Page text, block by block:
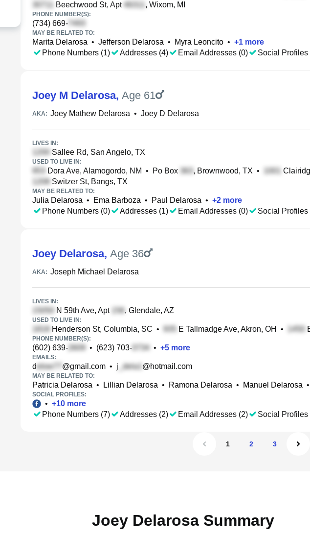
Beechwood St, Apt
, Wixom, MI
PHONE NUMBER(S):
(734) 669-
MAY BE RELATED TO:
Marita Delarosa • Jefferson Delarosa • Myra Leoncito • +1 more
Phone Numbers (1)
Addresses (4) Email Addresses (0) Social Profiles
Joey M Delarosa, Age 61
AKA: Joey Mathew Delarosa • Joey D Delarosa
LIVES IN:
Sallee Rd, San Angelo, TX
USED TO LIVE IN:
Dora Ave, Alamogordo, NM • Po Box , Brownwood, TX •
Switzer St, Bangs, TX
MAY BE RELATED TO:
Julia Delarosa • Ema Barboza • Paul Delarosa • +2 more
Phone Numbers (0)
Addresses (1) Email Addresses (0) Social Profiles
Joey Delarosa, Age 36
AKA: Joseph Michael Delarosa
LIVES IN:
N 59th Ave, Apt , Glendale, AZ
USED TO LIVE IN:
Henderson St, Columbia, SC • E Tallmadge Ave, Akron, OH •
PHONE NUMBER(S):
(602) 639- • (623) 703- • +5 more
EMAILS:
d @gmail.com • j @hotmail.com
MAY BE RELATED TO:
Patricia Delarosa • Lillian Delarosa • Ramona Delarosa • Manuel Delarosa •
SOCIAL PROFILES:
• +10 more
Phone Numbers (7)
Addresses (2) Email Addresses (2) Social Profiles
1 2 3
Joey Delarosa Summary